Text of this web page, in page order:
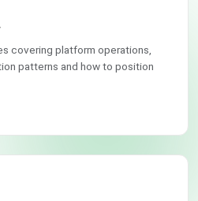
covering platform operations,
patterns and how to position